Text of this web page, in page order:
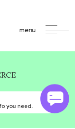
menu
you need.